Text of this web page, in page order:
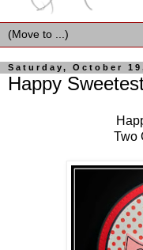
Saturday, October
Happy
Two